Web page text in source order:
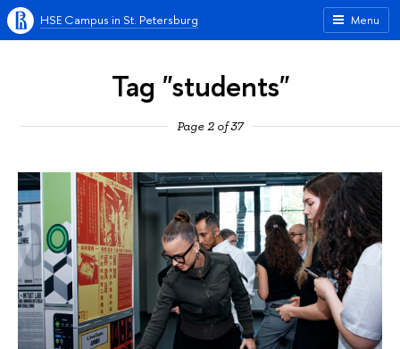
Menu
HSE Campus in St. Petersburg
Tag "students"
Page 2 of 37